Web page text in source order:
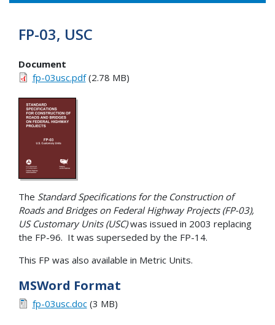
FP-03, USC
Document
fp-03usc.pdf(2.78 MB)
The Standard Specifications for the Construction of
Roads and Bridges on Federal Highway Projects (FP-03),
US Customary Units (USC)was issued in 2003 replacing
the FP-96. It was superseded by the FP-14.
This FP was also available in Metric Units.
MSWord Format
fp-03usc.doc(3 MB)